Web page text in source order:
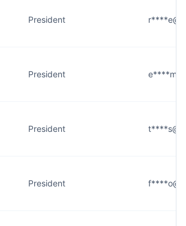
President
President
President
President